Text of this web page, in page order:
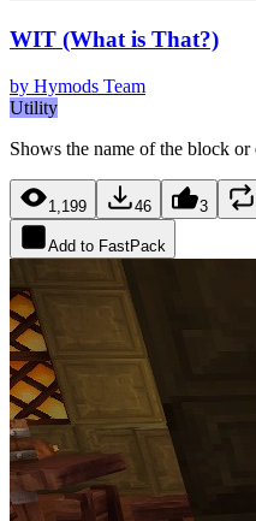
WIT (What is That?)
by Hymods Team
Utility
Shows the name of the block
1,199 46 3
Add to FastPack